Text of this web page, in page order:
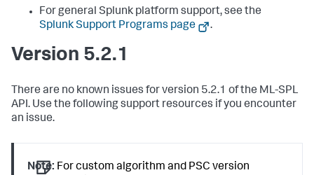
For general Splunk platform support, see the
Splunk Support Programs page
.
Version 5.2.1
There are no known issues for version 5.2.1 of the ML-SPL
API. Use the following support resources if you encounter
an issue.
Note: For custom algorithm and PSC version